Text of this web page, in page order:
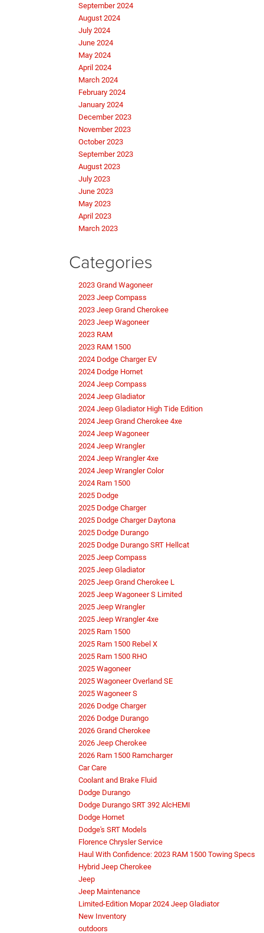
September 2024
August 2024
July 2024
June 2024
May 2024
April 2024
March 2024
February 2024
January 2024
December 2023
November 2023
October 2023
September 2023
August 2023
July 2023
June 2023
May 2023
April 2023
March 2023
Categories
2023 Grand Wagoneer
2023 Jeep Compass
2023 Jeep Grand Cherokee
2023 Jeep Wagoneer
2023 RAM
2023 RAM 1500
2024 Dodge Charger EV
2024 Dodge Hornet
2024 Jeep Compass
2024 Jeep Gladiator
2024 Jeep Gladiator High Tide Edition
2024 Jeep Grand Cherokee 4xe
2024 Jeep Wagoneer
2024 Jeep Wrangler
2024 Jeep Wrangler 4xe
2024 Jeep Wrangler Color
2024 Ram 1500
2025 Dodge
2025 Dodge Charger
2025 Dodge Charger Daytona
2025 Dodge Durango
2025 Dodge Durango SRT Hellcat
2025 Jeep Compass
2025 Jeep Gladiator
2025 Jeep Grand Cherokee L
2025 Jeep Wagoneer S Limited
2025 Jeep Wrangler
2025 Jeep Wrangler 4xe
2025 Ram 1500
2025 Ram 1500 Rebel X
2025 Ram 1500 RHO
2025 Wagoneer
2025 Wagoneer Overland SE
2025 Wagoneer S
2026 Dodge Charger
2026 Dodge Durango
2026 Grand Cherokee
2026 Jeep Cherokee
2026 Ram 1500 Ramcharger
Car Care
Coolant and Brake Fluid
Dodge Durango
Dodge Durango SRT 392 AlcHEMI
Dodge Hornet
Dodge's SRT Models
Florence Chrysler Service
Haul With Confidence: 2023 RAM 1500 Towing Specs
Hybrid Jeep Cherokee
Jeep
Jeep Maintenance
Limited-Edition Mopar 2024 Jeep Gladiator
New Inventory
outdoors